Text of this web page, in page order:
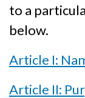
to a
below.
Article I:
Article II: